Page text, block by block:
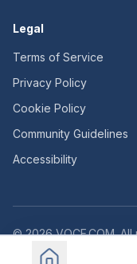
Legal
Terms of Service
Privacy Policy
Cookie Policy
Community Guidelines
Accessibility
©2026VOCE.COM.